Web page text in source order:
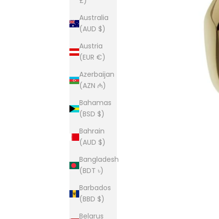
Australia
(AUD $)
Austria
(EUR €)
Azerbaijan
(AZN ₼)
Bahamas
(BSD $)
Bahrain
(AUD $)
Bangladesh
(BDT ৳)
Barbados
(BBD $)
Belarus